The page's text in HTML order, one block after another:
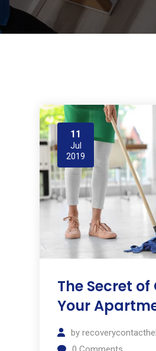
11
Jul
2019
The Secret
Your
by